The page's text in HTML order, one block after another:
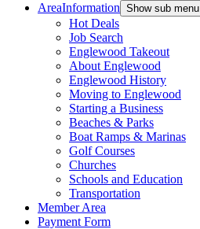
AreaInformation Show sub menu
Hot Deals
Job Search
Englewood Takeout
About Englewood
Englewood History
Moving to Englewood
Starting a Business
Beaches & Parks
Boat Ramps & Marinas
Golf Courses
Churches
Schools and Education
Transportation
Member Area
Payment Form